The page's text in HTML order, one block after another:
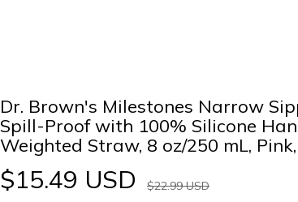
Dr. Brown's Milestones Narrow
Spill-Proof with 100% Silicone
Weighted Straw, 8 oz/250 mL,
$15.49 USD
$22.99 USD